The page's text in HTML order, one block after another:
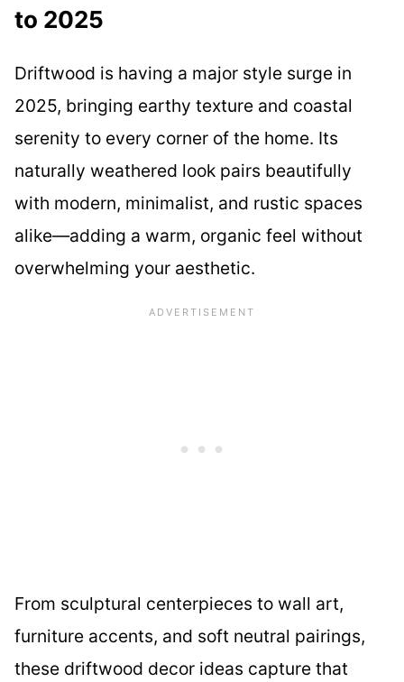
to 2025
Driftwood is having a major style surge in
2025, bringing earthy texture and coastal
serenity to every corner of the home. Its
naturally weathered look pairs beautifully
with modern, minimalist, and rustic spaces
alike—adding a warm, organic feel without
overwhelming your aesthetic.
From sculptural centerpieces to wall art,
furniture accents, and soft neutral pairings,
these driftwood decor ideas capture that